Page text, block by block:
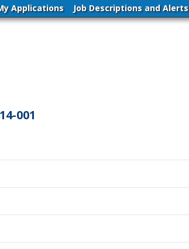
Applications Job Descriptions and Alerts
001